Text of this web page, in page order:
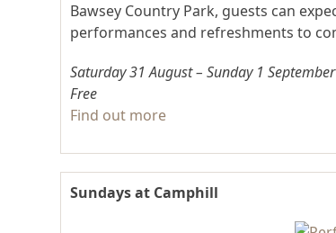
Bawsey Country Park, guests can
performances and refreshments to
Saturday 31 August – Sunday 1 September
Free
Find out more
Sundays at Camphill